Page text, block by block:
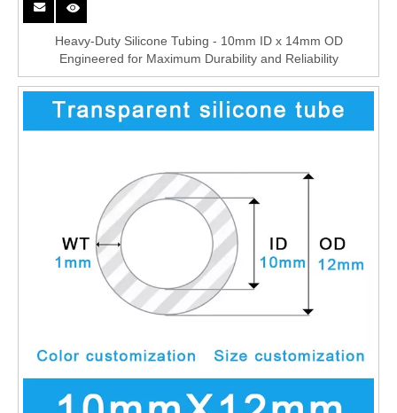
Heavy-Duty Silicone Tubing - 10mm ID x 14mm OD
Engineered for Maximum Durability and Reliability